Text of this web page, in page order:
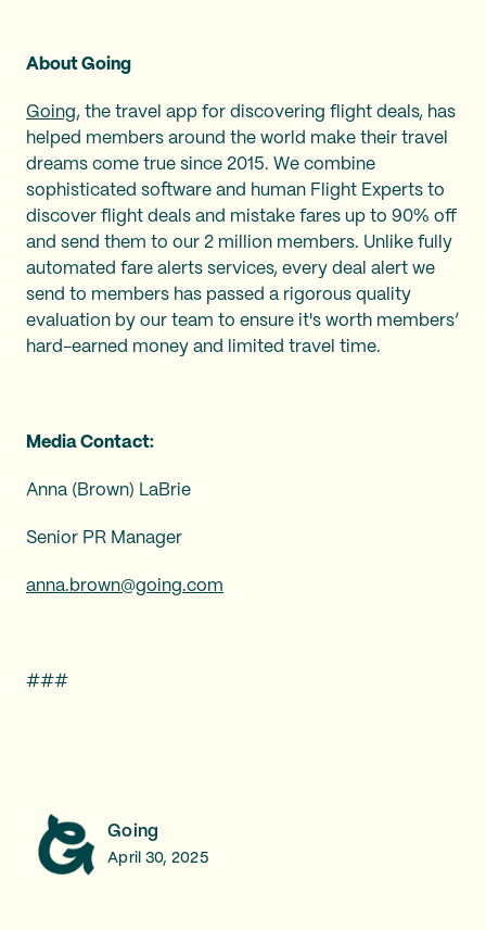
About Going
Going, the travel app for discovering flight deals, has
helped members around the world make their travel
dreams come true since 2015. We combine
sophisticated software and human Flight Experts to
discover flight deals and mistake fares up to 90% off
and send them to our 2 million members. Unlike fully
automated fare alerts services, every deal alert we
send to members has passed a rigorous quality
evaluation by our team to ensure it's worth members’
hard-earned money and limited travel time.
Media Contact:
Anna (Brown) LaBrie
Senior PR Manager
anna.brown@going.com
###
Going
April 30, 2025